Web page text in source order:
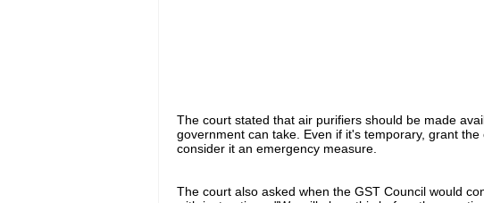
The court stated that air purifiers should be made
government can take. Even if it's temporary, grant
consider it an emergency measure.
The court also asked when the GST Council would